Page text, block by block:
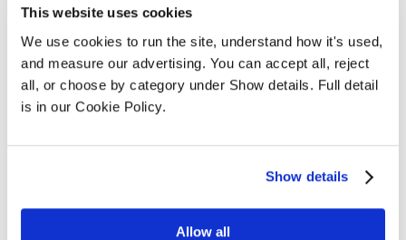
This website uses cookies
We use cookies to run the site, understand how it's used,
and measure our advertising. You can accept all, reject
all, or choose by category under Show details. Full detail
is in our Cookie Policy.
Show details
Allow all